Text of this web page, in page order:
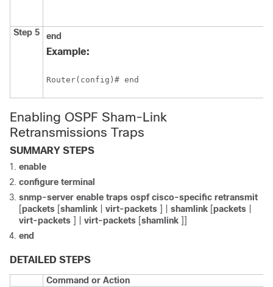
Step 5 end
Example:
Router(config)# end
Enabling OSPF Sham-Link
Retransmissions Traps
SUMMARY STEPS
enable
configure terminal
snmp-server enable traps ospfcisco-specific retransmit
[packets [shamlink virt-packets ] | shamlink [packets
virt-packets ] | virt-packets [shamlink ]]
end
DETAILED STEPS
Command or Action